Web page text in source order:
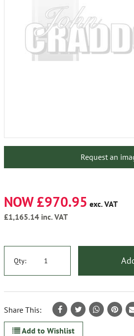
Request an
NOW £970.95 exc. VAT
£1,165.14 inc. VAT
Qty:
Share This:
Add to Wishlist